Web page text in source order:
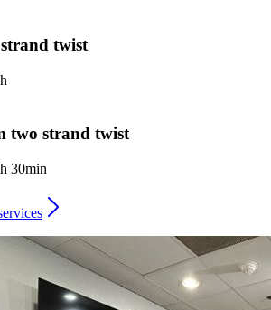
twist
two strand twist
30min